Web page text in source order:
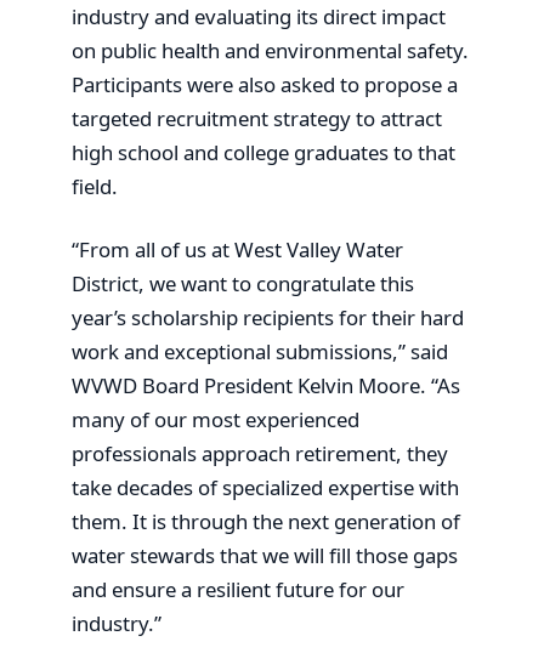
industry and evaluating its direct impact
on public health and environmental safety.
Participants were also asked to propose a
targeted recruitment strategy to attract
high school and college graduates to that
field.
“From all of us at West Valley Water
District, we want to congratulate this
year’s scholarship recipients for their hard
work and exceptional submissions,” said
WVWD Board President Kelvin Moore. “As
many of our most experienced
professionals approach retirement, they
take decades of specialized expertise with
them. It is through the next generation of
water stewards that we will fill those gaps
and ensure a resilient future for our
industry.”